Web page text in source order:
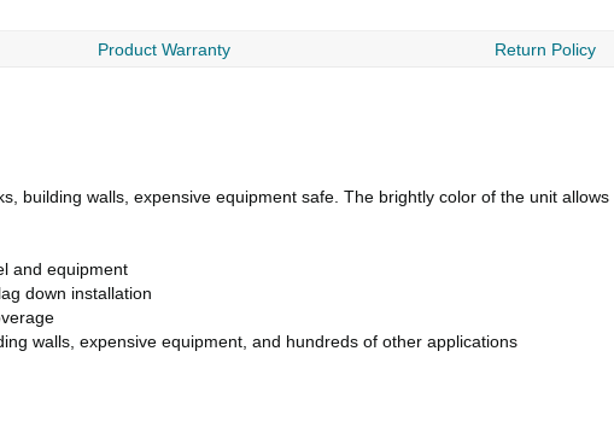
Product Warranty Return Policy
building walls, expensive equipment safe. The brightly color of the unit
and equipment
down installation
walls, expensive equipment, and hundreds of other applications